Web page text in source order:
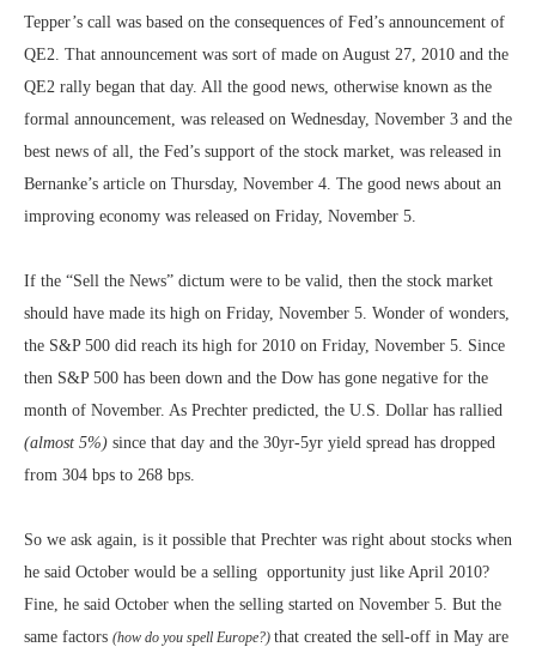
Tepper’s call was based on the consequences of Fed’s announcement of
QE2. That announcement was sort of made on August 27, 2010 and the
QE2 rally began that day. All the good news, otherwise known as the
formal announcement, was released on Wednesday, November 3 and the
best news of all, the Fed’s support of the stock market, was released in
Bernanke’s article on Thursday, November 4. The good news about an
improving economy was released on Friday, November 5.
If the “Sell the News” dictum were to be valid, then the stock market
should have made its high on Friday, November 5. Wonder of wonders,
the S&P 500 did reach its high for 2010 on Friday, November 5. Since
then S&P 500 has been down and the Dow has gone negative for the
month of November. As Prechter predicted, the U.S. Dollar has rallied
(almost 5%) since that day and the 30yr-5yr yield spread has dropped
from 304 bps to 268 bps.
So we ask again, is it possible that Prechter was right about stocks when
he said October would be a selling opportunity just like April 2010?
Fine, he said October when the selling started on November 5. But the
same factors (how do you spell Europe?) that created the sell-off in May are